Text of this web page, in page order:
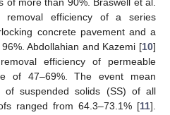
efficiency of a series
concrete pavement and a
Abdollahian and Kazemi [10]
efficiency of permeable
of 47–69%. The event mean
of suspended solids (SS) of all
ranged from 64.3–73.1% [11].